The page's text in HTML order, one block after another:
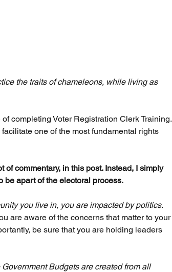
the traits of chameleons, while living as
completing Voter Registration Clerk Training.
one of the most fundamental rights
of commentary, in this post. Instead, I simply
be apart of the electoral process.
you live in, you are impacted by politics.
are aware of the concerns that matter to your
be sure that you are holding leaders
Budgets are created from all